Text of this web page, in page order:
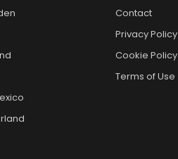
Contact
Privacy Policy
Cookie Policy
Terms of Use